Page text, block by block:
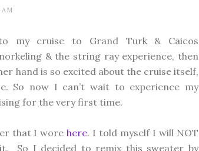
my cruise to Grand Turk & Caicos
& the string ray experience, then
hand is so excited about the cruise itself,
So now I can’t wait to experience my
for the very first time.
that I worehere. I told myself I will NOT
So I decided to remix this sweater by